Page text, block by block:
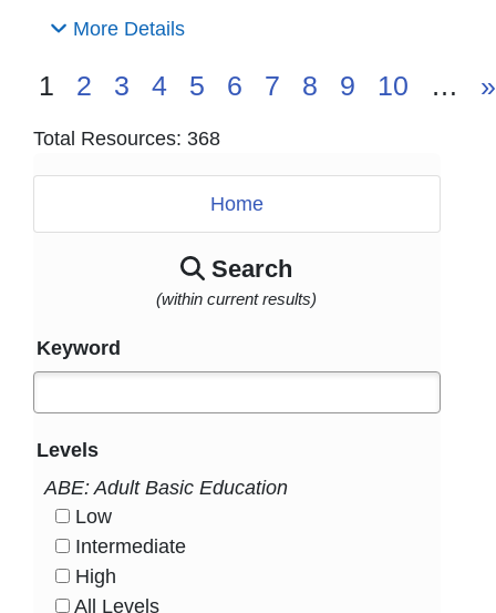
Home
Search
(within current results)
Keyword
Levels
ABE: Adult Basic Education
Low
Intermediate
High
All Levels
More Details
1 2 3 4 5 6 7 8 9 10 … »
Total Resources: 368